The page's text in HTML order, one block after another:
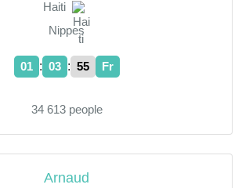
Haiti
Nippes
01 : 03 : 55 Fr
34 613 people
Arnaud